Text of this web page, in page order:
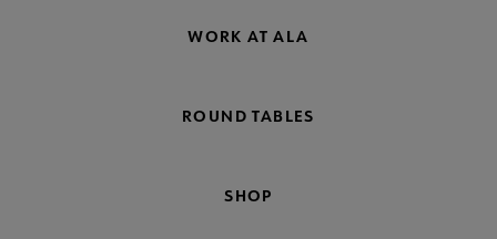
WORK AT ALA
ROUND TABLES
SHOP